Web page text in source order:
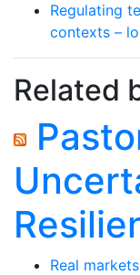
Regulating
contexts –
Related
Real